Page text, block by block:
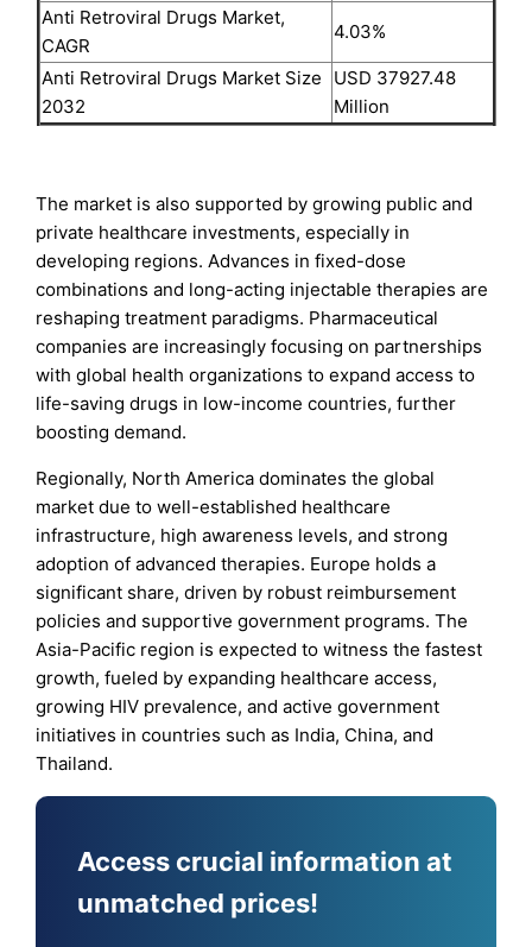
Anti Retroviral Drugs Market,
CAGR
4.03%
Anti Retroviral Drugs Market Size
2032
USD 37927.48
Million
The market is also supported by growing public and
private healthcare investments, especially in
developing regions. Advances in fixed-dose
combinations and long-acting injectable therapies are
reshaping treatment paradigms. Pharmaceutical
companies are increasingly focusing on partnerships
with global health organizations to expand access to
life-saving drugs in low-income countries, further
boosting demand.
Regionally, North America dominates the global
market due to well-established healthcare
infrastructure, high awareness levels, and strong
adoption of advanced therapies. Europe holds a
significant share, driven by robust reimbursement
policies and supportive government programs. The
Asia-Pacific region is expected to witness the fastest
growth, fueled by expanding healthcare access,
growing HIV prevalence, and active government
initiatives in countries such as India, China, and
Thailand.
Access crucial information at
unmatched prices!